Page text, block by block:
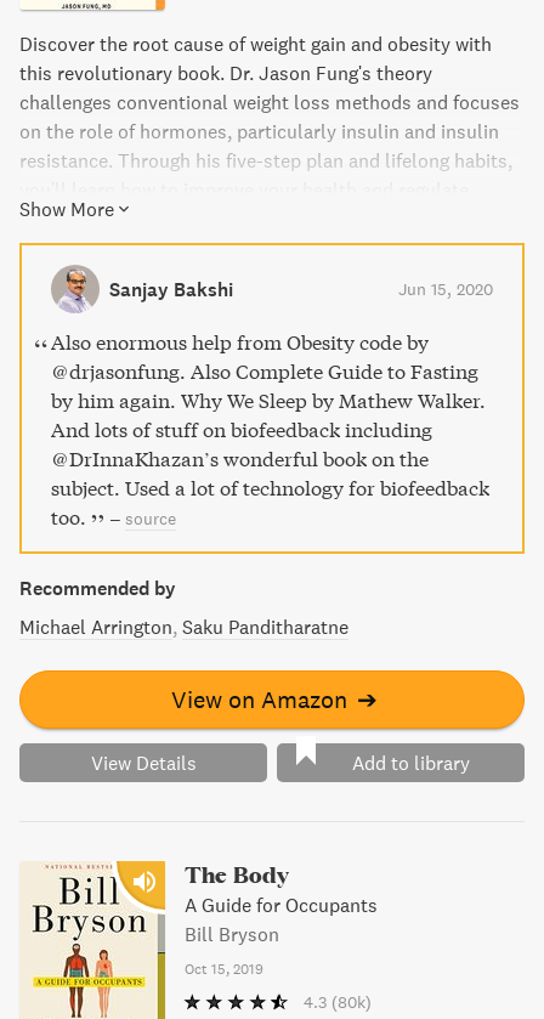
Discover the root cause of weight gain and obesity with
this revolutionary book. Dr. Jason Fung's theory
challenges conventional weight loss methods and focuses
on the role of hormones, particularly insulin and insulin
resistance. Through his five-step plan and lifelong habits,
insulin levels for lasting weight loss. Dr. Fung also shares
valuable insights into proper nutrition and the benefits of
intermittent fasting. Say goodbye to yo-yo dieting and
hello to a healthy lifestyle with The Obesity Code.
Show More
Sanjay Bakshi Jun 15, 2020
Also enormous help from Obesity code by
@drjasonfung. Also Complete Guide to Fasting
by him again. Why We Sleep by Mathew Walker.
And lots of stuff on biofeedback including
@DrInnaKhazan’s wonderful book on the
subject. Used a lot of technology for biofeedback
too.
– source
Recommended by
Michael Arrington Saku Panditharatne
View on Amazon ➔
View Details Add to library
The Body
A Guide for Occupants
Bill Bryson
Oct 15, 2019
4.3 (80k)